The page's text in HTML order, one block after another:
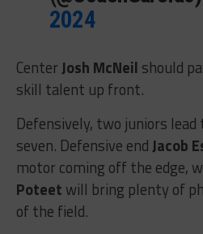
2024
CenterJosh McNeil should
skill talent up front.
Defensively, two juniors
seven. Defensive endJacob
motor coming off the edge,
Poteet will bring plenty of
of the field.